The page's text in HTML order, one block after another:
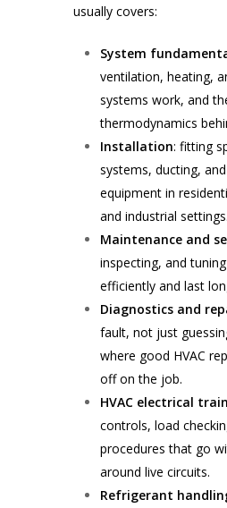
usually covers:
System
ventilation, heating,
systems work, and
thermodynamics
Installation: fitting
systems, ducting,
equipment in
and industrial settings.
Maintenance and
inspecting, and
efficiently and last
Diagnostics and
fault, not just
where good HVAC
off on the job.
HVAC electrical
controls, load
procedures that go
around live circuits.
Refrigerant